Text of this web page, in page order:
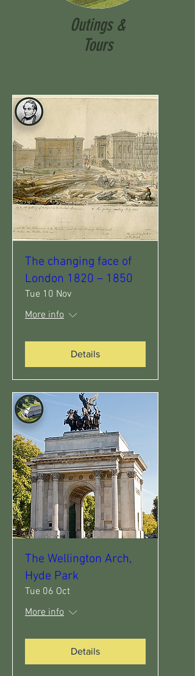
Outings &
Tours
The changing face of
London 1820 – 1850
Tue 10 Nov
More info
Details
The Wellington Arch,
Hyde Park
Tue 06 Oct
More info
Details